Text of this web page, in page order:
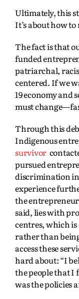
Ultimately, this
It’s about how
The fact is that
funded
patriarchal,
centered. If we
19 economy and
must
Through this
Indigenous
survivor
pursued
discrimination
experience
the
said, lies with
centres, which
rather than
access these
hard about: “I
the people that
was the policies